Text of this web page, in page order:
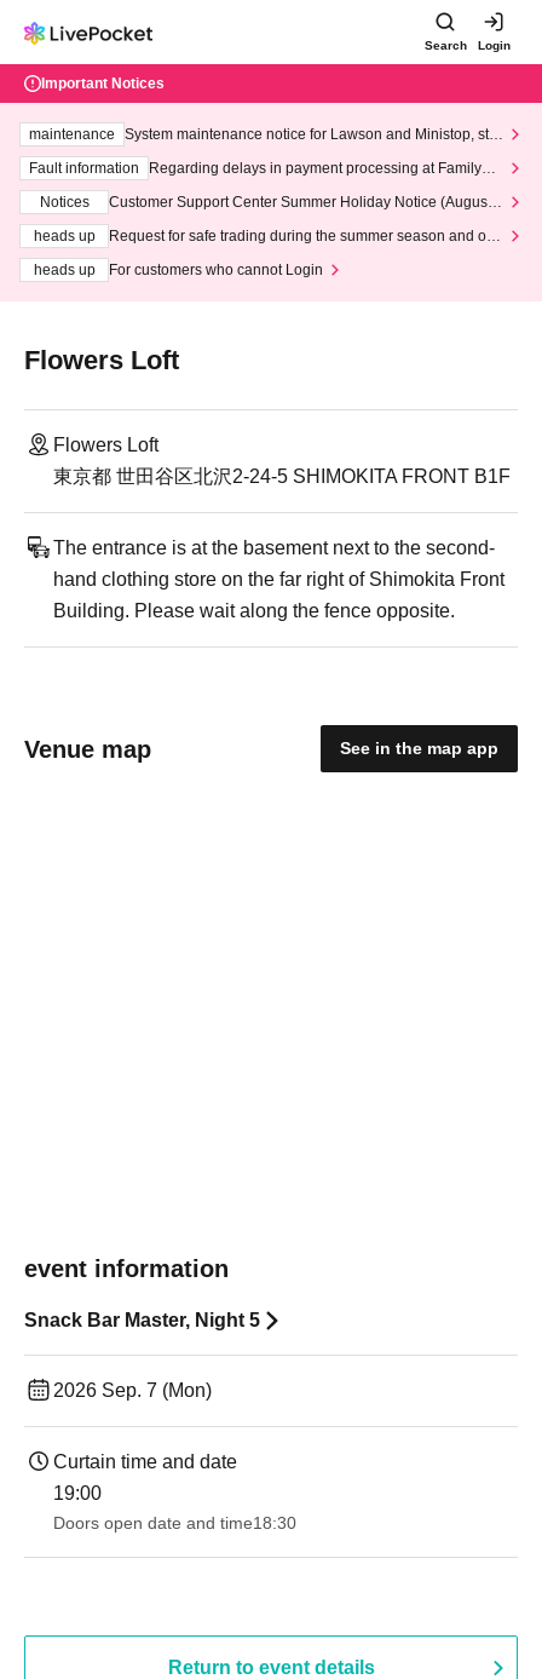
Search Login
Important Notices
maintenance
System maintenance notice for Lawson and Ministop, star
ting at 3:00 AM on Wednesday (Wed)
Fault information
Regarding delays in payment processing at FamilyMa
Notices
Customer Support Center Summer Holiday Notice (August 1
heads up
Request for safe trading during the summer season and our
heads up
For customers who cannot Login
Flowers Loft
Flowers Loft
東京都 世田谷区北沢2-24-5 SHIMOKITA FRONT B1F
The entrance is at the basement next to the second-
hand clothing store on the far right of Shimokita Front
Building. Please wait along the fence opposite.
Venue map See in the map app
event information
Snack Bar Master, Night 5
2026 Sep. 7 (Mon)
Curtain time and date
19:00​ ​ ​ ​​ ​​ ​​ ​​ ​​ ​​ ​​ ​​ ​​ ​​ ​​ ​​ ​​ ​​ ​​ ​​ ​​ ​​ ​​ ​​ ​​ ​​ ​​ ​​ ​​ ​​ ​​ ​​ ​​ ​​ ​​ ​​ ​​ ​​ ​​ ​​ ​​ ​​ ​​ ​​ ​​ ​​ ​​ ​​ ​​ ​​ ​​ ​
Doors open date and time18:30
Return to event details